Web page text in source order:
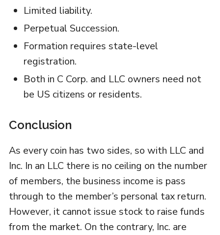
Limited liability.
Perpetual Succession.
Formation requires state-level
registration.
Both in C Corp. and LLC owners need not
be US citizens or residents.
Conclusion
As every coin has two sides, so with LLC and
Inc. In an LLC there is no ceiling on the number
of members, the business income is pass
through to the member’s personal tax return.
However, it cannot issue stock to raise funds
from the market. On the contrary, Inc. are